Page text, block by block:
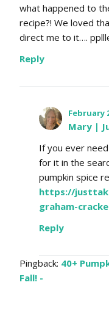
what happened to
recipe?! We loved
direct me to it….
Reply
February
Mary |
If you ever
for it in the
pumpkin spice
https://
graham-
Reply
Pingback: 40+
Fall! -